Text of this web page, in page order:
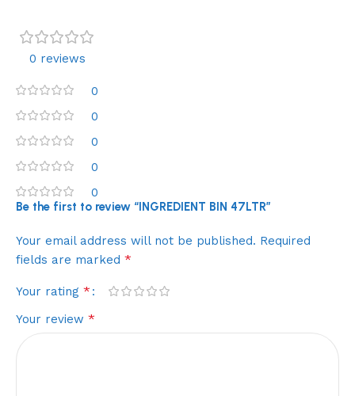
0 reviews
0
0
0
0
0
Be the first to review “INGREDIENT BIN 47LTR”
Your email address will not be published. Required
fields are marked *
Your rating *
Your review *